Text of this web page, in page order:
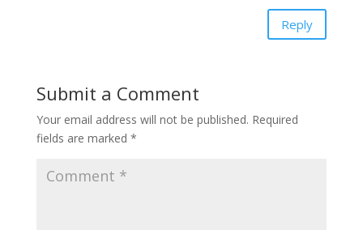
Reply
Submit a Comment
Your email address will not be published. Required
fields are marked *